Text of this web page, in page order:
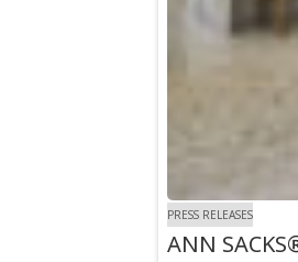
PRESS RELEASES
ANN